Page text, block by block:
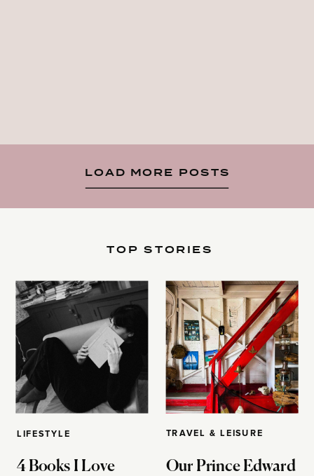
LOAD MORE POSTS
LIFESTYLE
4 Books I Love
TOP STORIES
TRAVEL & LEISURE
Our Prince Edward